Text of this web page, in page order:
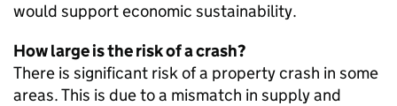
would support economic sustainability.
How large is the risk of a crash?
There is significant risk of a property crash in some
areas. This is due to a mismatch in supply and